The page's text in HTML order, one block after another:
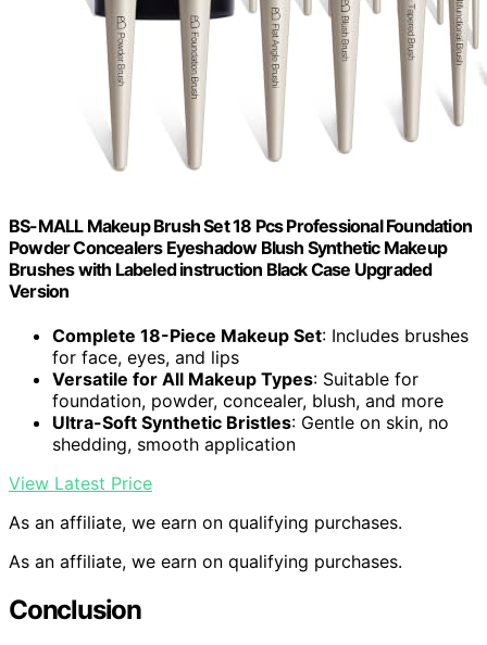
BS-MALL Makeup Brush Set 18 Pcs Professional Foundation
Powder Concealers Eyeshadow Blush Synthetic Makeup
Brushes with Labeled instruction Black Case Upgraded
Version
Complete 18-Piece Makeup Set: Includes brushes
for face, eyes, and lips
Versatile for All Makeup Types: Suitable for
foundation, powder, concealer, blush, and more
Ultra-Soft Synthetic Bristles: Gentle on skin, no
shedding, smooth application
View Latest Price
As an affiliate, we earn on qualifying purchases.
As an affiliate, we earn on qualifying purchases.
Conclusion